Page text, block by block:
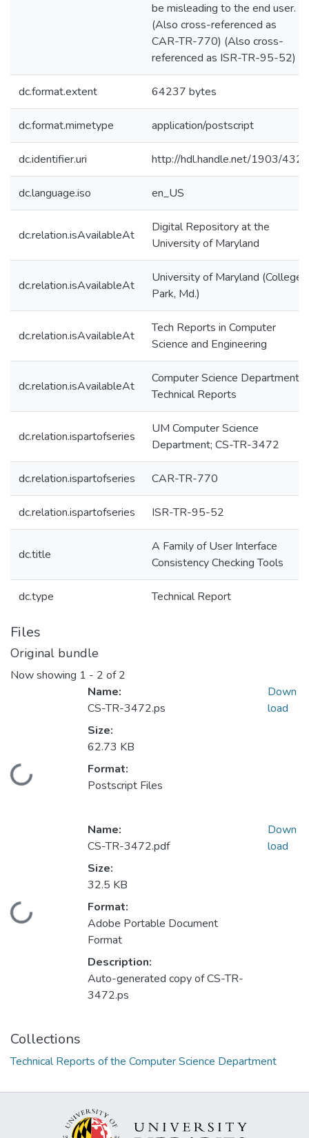
be misleading to the end user.
(Also cross-referenced as
CAR-TR-770) (Also cross-
referenced as ISR-TR-95-52)
dc.format.extent 64237 bytes
dc.format.mimetype application/postscript
dc.identifier.uri http://hdl.handle.net/1903/432
dc.language.iso en_US
dc.relation.isAvailableAt
Digital Repository at the
University of Maryland
dc.relation.isAvailableAt
University of Maryland (College
Park, Md.)
dc.relation.isAvailableAt
Tech Reports in Computer
Science and Engineering
dc.relation.isAvailableAt
Computer Science Department
Technical Reports
dc.relation.ispartofseries
UM Computer Science
Department; CS-TR-3472
dc.relation.ispartofseries CAR-TR-770
dc.relation.ispartofseries ISR-TR-95-52
dc.title
A Family of User Interface
Consistency Checking Tools
dc.type Technical Report
Files
Original bundle
Now showing 1 - 2 of 2
Loading...
Name:
CS-TR-3472.ps
Size:
62.73 KB
Format:
Postscript Files
Down
load
Loading...
Name:
CS-TR-3472.pdf
Size:
32.5 KB
Format:
Adobe Portable Document
Format
Description:
Auto-generated copy of CS-TR-
3472.ps
Down
load
Collections
Technical Reports of the Computer Science Department